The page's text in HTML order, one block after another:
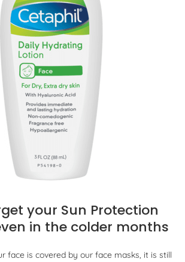
your Sun Protection
in the colder months
face is covered by our face masks, it is still